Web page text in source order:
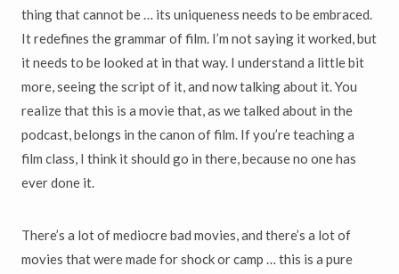
thing that cannot be … its uniqueness needs to be embraced.
It redefines the grammar of film. I’m not saying it worked, but
it needs to be looked at in that way. I understand a little bit
more, seeing the script of it, and now talking about it. You
realize that this is a movie that, as we talked about in the
podcast, belongs in the canon of film. If you’re teaching a
film class, I think it should go in there, because no one has
ever done it.
There’s a lot of mediocre bad movies, and there’s a lot of
movies that were made for shock or camp … this is a pure